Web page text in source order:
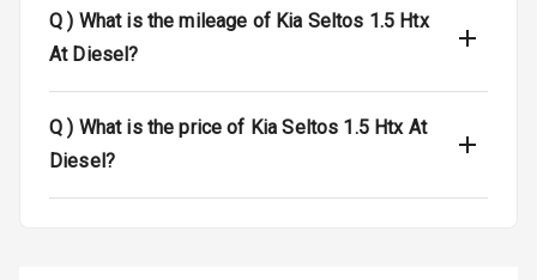
Dual Tone Roof
Luggage Hook
Safety
Q ) What is the mileage of Kia Seltos 1.5 Htx
At Diesel?
Q ) What is the price of Kia Seltos 1.5 Htx At
Diesel?